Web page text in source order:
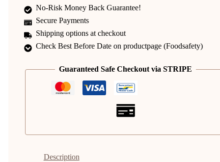
No-Risk Money Back Guarantee!
Secure Payments
Shipping options at checkout
Check Best Before Date on productpage (Foodsafety)
Guaranteed Safe Checkout via STRIPE
Description